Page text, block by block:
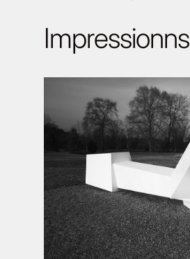
Impressionns